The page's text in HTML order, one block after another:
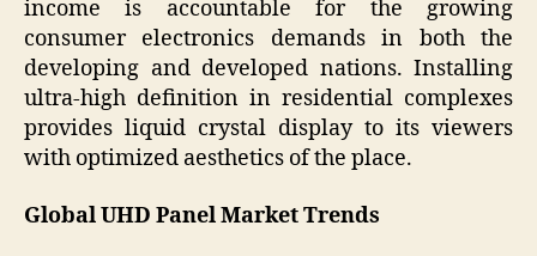
income is accountable for the growing
consumer electronics demands in both the
developing and developed nations. Installing
ultra-high definition in residential complexes
provides liquid crystal display to its viewers
with optimized aesthetics of the place.
Global UHD Panel Market Trends